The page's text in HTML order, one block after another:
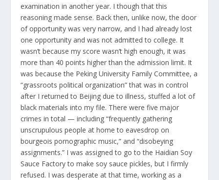
examination in another year. I though that this
reasoning made sense. Back then, unlike now, the door
of opportunity was very narrow, and I had already lost
one opportunity and was not admitted to college. It
wasn’t because my score wasn’t high enough, it was
more than 40 points higher than the admission limit. It
was because the Peking University Family Committee, a
“grassroots political organization” that was in control
after I returned to Beijing due to illness, stuffed a lot of
black materials into my file. There were five major
crimes in total — including “frequently gathering
unscrupulous people at home to eavesdrop on
bourgeois pornographic music,” and “disobeying
assignments.” I was assigned to go to the Haidian Soy
Sauce Factory to make soy sauce pickles, but I firmly
refused. I was desperate at that time, working as a